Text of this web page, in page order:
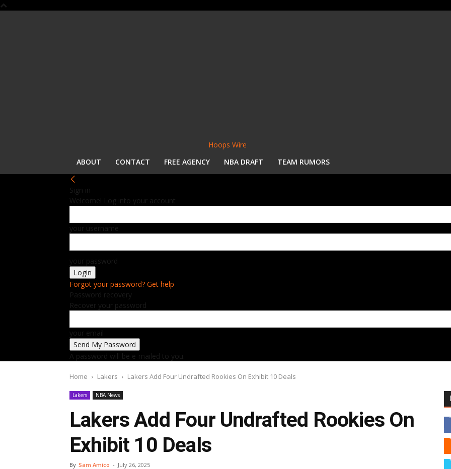
Hoops Wire
ABOUT
CONTACT FREE AGENCY NBA DRAFT TEAM RUMORS
Sign in
Welcome! Log into your account
your username
your password
Forgot your password? Get help
Password recovery
Recover your password
your email
A password will be e-mailed to you.
Home Lakers Lakers Add Four Undrafted Rookies On Exhibit 10 Deals
Lakers NBA News
Lakers Add Four Undrafted Rookies On
Exhibit 10 Deals
By Sam Amico - July 26, 2025